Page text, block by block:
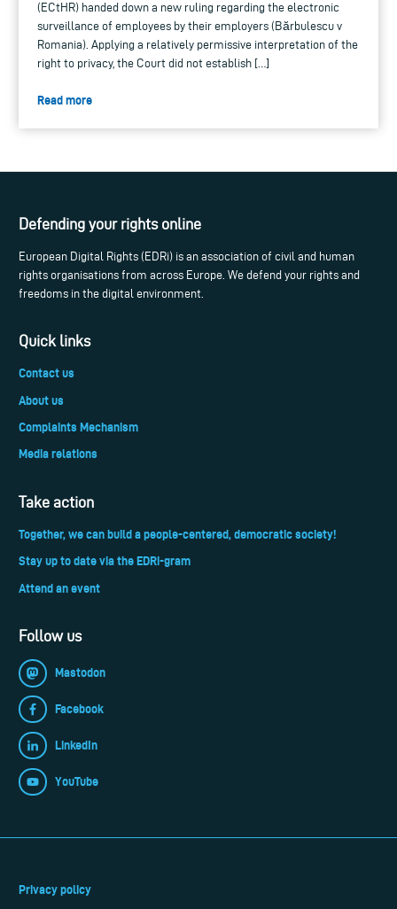
(ECtHR) handed down a new ruling regarding the electronic
surveillance of employees by their employers (Bărbulescu v
Romania). Applying a relatively permissive interpretation of the
right to privacy, the Court did not establish […]
Read more
Defending your rights online
European Digital Rights (EDRi) is an association of civil and human
rights organisations from across Europe. We defend your rights and
freedoms in the digital environment.
Quick links
Contact us
About us
Complaints Mechanism
Media relations
Take action
Together, we can build a people-centered, democratic society!
Stay up to date via the EDRi-gram
Attend an event
Follow us
Mastodon
Facebook
LinkedIn
YouTube
Privacy policy